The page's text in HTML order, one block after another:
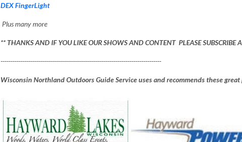
DEX FingerLight
Plus many more
** THANKS AND IF YOU LIKE OUR SHOWS AND CONTENT PLEASE SUBSCRIBE
--------------------------------------------------------------------------------
Wisconsin Northland Outdoors Guide Service uses and recommends these